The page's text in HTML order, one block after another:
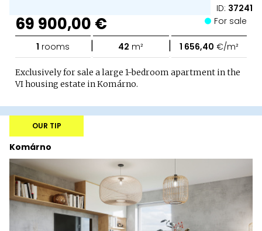
ID: 37241
69 900,00 € For sale
1 rooms | 42 m² | 1 656,40 €/m²
Exclusively for sale a large 1-bedroom apartment in the
VI housing estate in Komárno.
Komárno
OUR TIP